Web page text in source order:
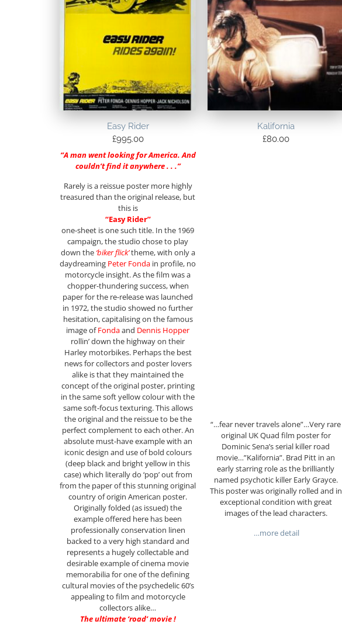
Easy Rider
£995.00
“A man went looking for America. And
couldn’t find it anywhere . . .”
Rarely is a reissue poster more highly
treasured than the original release, but
this is
“Easy Rider”
one-sheet is one such title. In the 1969
campaign, the studio chose to play
down the ‘biker flick’theme, with only a
daydreaming Peter Fonda in profile, no
motorcycle insight. As the film was a
chopper-thundering success, when
paper for the re-release was launched
in 1972, the studio showed no further
hesitation, capitalising on the famous
image ofFondaand Dennis Hopper
rollin’ down the highway on their
Harley motorbikes. Perhaps the best
news for collectors and poster lovers
alike is that they maintained the
concept of the original poster, printing
in the same soft yellow colour with the
same soft-focus texturing. This allows
the original and the reissue to be the
perfect complement to each other. An
absolute must-have example with an
iconic design and use of bold colours
(deep black and bright yellow in this
case) which literally do ‘pop’ out from
from the paper of this stunning original
country of origin American poster.
Originally folded (as issued) the
example offered here has been
professionally conservation linen
backed to a very high standard and
represents a hugely collectable and
desirable example of cinema movie
memorabilia for one of the defining
cultural movies of the psychedelic 60’s
appealing to film and motorcycle
collectors alike…
The ultimate ‘road’ movie !
Kalifornia
£80.00
“…fear never travels alone”…Very rare
original UK Quad film poster for
Dominic Sena’s serial killer road
movie…”Kalifornia”. Brad Pitt in an
early starring role as the brilliantly
named psychotic killer Early Grayce.
This poster was originally rolled and in
exceptional condition with great
images of the lead characters.
…more detail